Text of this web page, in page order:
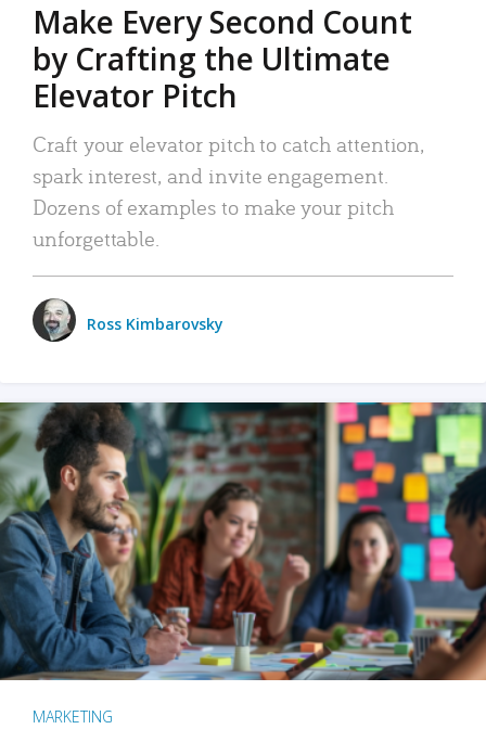
Make Every Second Count
by Crafting the Ultimate
Elevator Pitch
Craft your elevator pitch to catch attention,
spark interest, and invite engagement.
Dozens of examples to make your pitch
unforgettable.
Ross Kimbarovsky
MARKETING